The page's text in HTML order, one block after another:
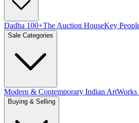
Dadha 100+The Auction HouseKey
Sale Categories
Modern & Contemporary Indian Art
Buying & Selling